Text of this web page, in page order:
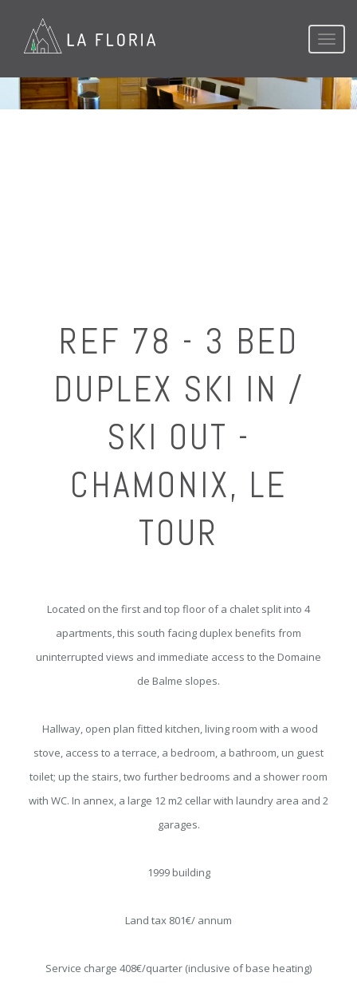
Toggle
REF 78 - 3 BED
DUPLEX SKI IN /
SKI OUT -
CHAMONIX, LE
TOUR
Located on the first and top floor of a chalet split into 4
apartments, this south facing duplex benefits from
uninterrupted views and immediate access to the Domaine
de Balme slopes.
Hallway, open plan fitted kitchen, living room with a wood
stove, access to a terrace, a bedroom, a bathroom, un guest
toilet; up the stairs, two further bedrooms and a shower room
with WC. In annex, a large 12 m2 cellar with laundry area and 2
garages.
1999 building
Land tax 801€/ annum
Service charge 408€/quarter (inclusive of base heating)